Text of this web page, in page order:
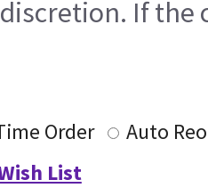
If the
Order
Auto
List